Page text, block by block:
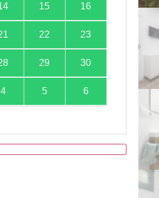
15 16
22 23
29 30
4 5 6